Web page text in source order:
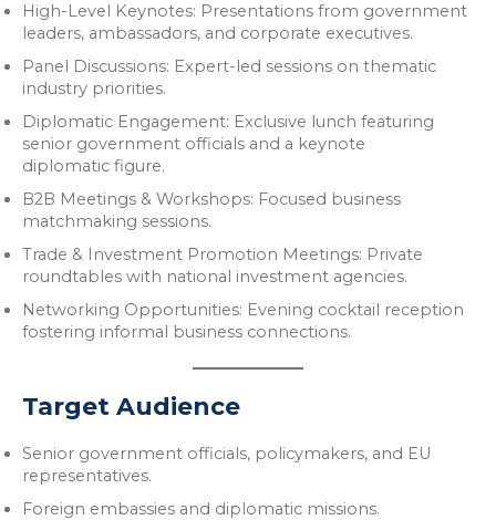
High-Level Keynotes: Presentations from government
leaders, ambassadors, and corporate executives.
Panel Discussions: Expert-led sessions on thematic
industry priorities.
Diplomatic Engagement: Exclusive lunch featuring
senior government officials and a keynote
diplomatic figure.
B2B Meetings & Workshops: Focused business
matchmaking sessions.
Trade & Investment Promotion Meetings: Private
roundtables with national investment agencies.
Networking Opportunities: Evening cocktail reception
fostering informal business connections.
Target Audience
Senior government officials, policymakers, and EU
representatives.
Foreign embassies and diplomatic missions.